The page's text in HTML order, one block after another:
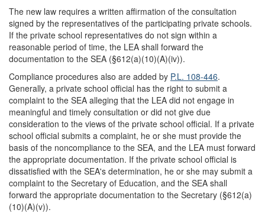
The new law requires a written affirmation of the consultation
signed by the representatives of the participating private schools.
If the private school representatives do not sign within a
reasonable period of time, the LEA shall forward the
documentation to the SEA (§612(a)(10)(A)(iv)).
Compliance procedures also are added by P.L. 108-446.
Generally, a private school official has the right to submit a
complaint to the SEA alleging that the LEA did not engage in
meaningful and timely consultation or did not give due
consideration to the views of the private school official. If a private
school official submits a complaint, he or she must provide the
basis of the noncompliance to the SEA, and the LEA must forward
the appropriate documentation. If the private school official is
dissatisfied with the SEA's determination, he or she may submit a
complaint to the Secretary of Education, and the SEA shall
forward the appropriate documentation to the Secretary (§612(a)
(10)(A)(v)).